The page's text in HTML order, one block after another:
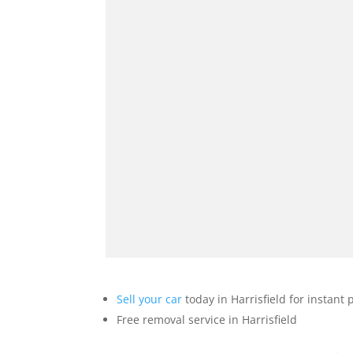
Sell your car today in Harrisfield for instant
Free removal service in Harrisfield